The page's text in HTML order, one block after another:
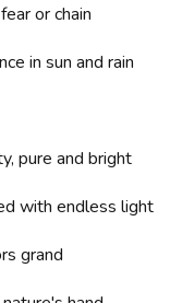
or chain
in sun and rain
pure and bright
with endless light
grand